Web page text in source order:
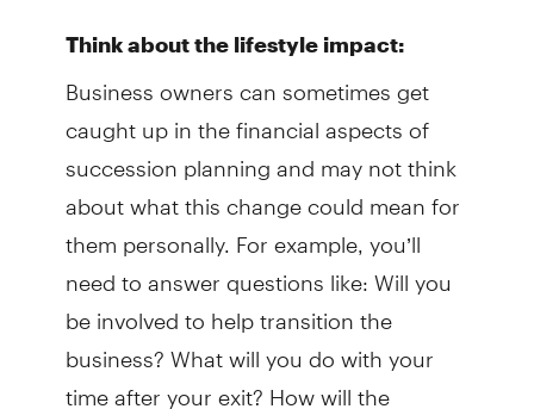
Think about the lifestyle impact:
Business owners can sometimes get
caught up in the financial aspects of
succession planning and may not think
about what this change could mean for
them personally. For example, you’ll
need to answer questions like: Will you
be involved to help transition the
business? What will you do with your
time after your exit? How will the